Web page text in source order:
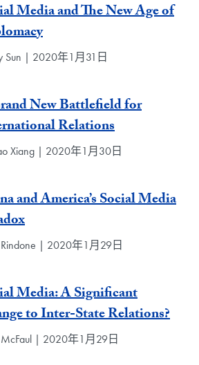
Media and The New Age of
Sun | 2020年1月31日
New Battlefield for
Relations
Xiang | 2020年1月30日
and America’s Social Media
Rindone | 2020年1月29日
Media: A Significant
to Inter-State Relations?
| 2020年1月29日